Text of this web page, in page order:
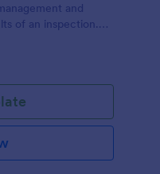
and
of an inspection.